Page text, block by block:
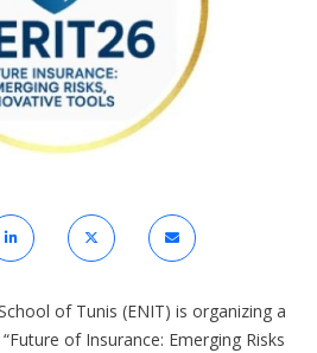
of Tunis (ENIT) is organizing a
of Insurance: Emerging Risks